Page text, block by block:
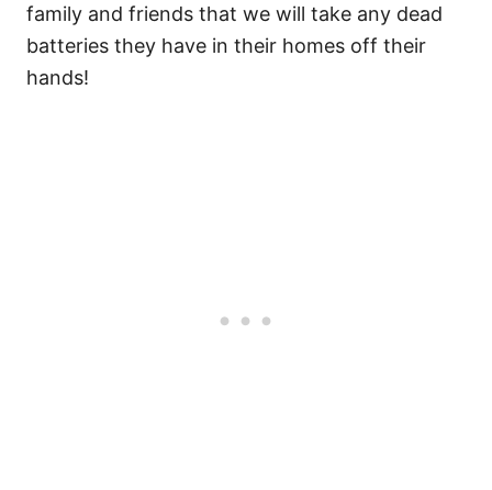
family and friends that we will take any dead
batteries they have in their homes off their
hands!